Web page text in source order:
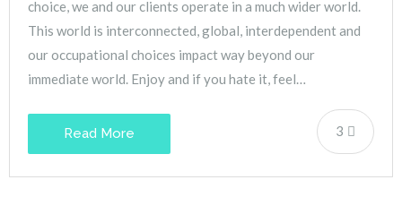
choice, we and our clients operate in a much wider world.
This world is interconnected, global, interdependent and
our occupational choices impact way beyond our
immediate world. Enjoy and if you hate it, feel…
3
Read More